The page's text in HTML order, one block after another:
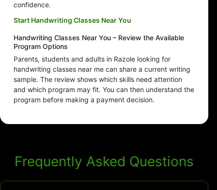
confidence.
Start Handwriting Classes Near You
Handwriting Classes Near You – Review the Available
Program Options
Parents, students and adults in Razole looking for
handwriting classes near me can share a current writing
sample. The review shows which skills need attention
and which program may fit. You can then understand the
program before making a payment decision.
Frequently Asked Questions